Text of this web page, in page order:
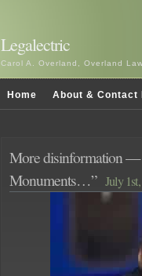
Legalectric
Carol A. Overland, Overland
Home About & Contact
More disinformation —
Monuments…” July